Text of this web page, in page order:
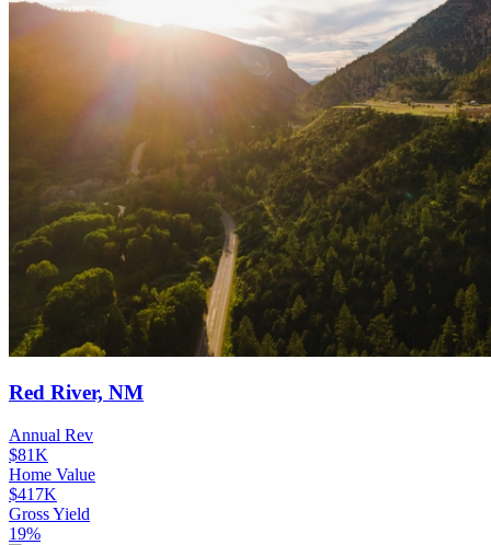
Red River, NM
Annual Rev
$81K
Home Value
$417K
Gross Yield
19%